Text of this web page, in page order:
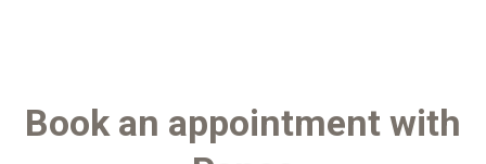
Book an appointment with